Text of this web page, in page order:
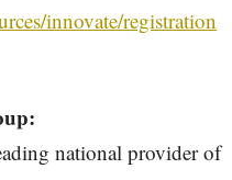
innovate/registration
national provider of